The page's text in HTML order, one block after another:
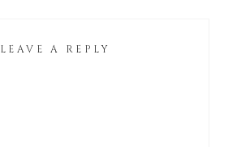
LEAVE A REPLY